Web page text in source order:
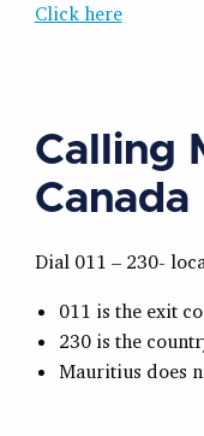
Click here
Calling
Canada
Dial 011 – 230-
011 is the exit
230 is the
Mauritius does